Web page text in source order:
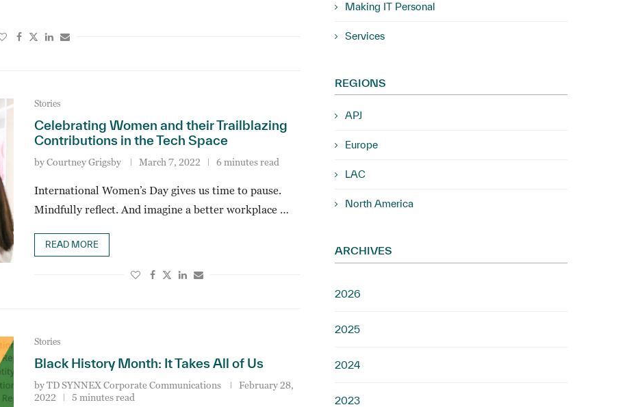
Stories
Celebrating Women and their Trailblazing
Contributions in the Tech Space
byCourtney Grigsby March 7, 2022 6 minutes read
International Women’s Day gives us time to pause.
Mindfully reflect. And imagine a better workplace …
READ MORE
Stories
Black History Month: It Takes All of Us
byTD SYNNEX Corporate Communications
February 28,
2022
5 minutes read
Making IT Personal
Services
REGIONS
APJ
Europe
LAC
North America
ARCHIVES
2026
2025
2024
2023